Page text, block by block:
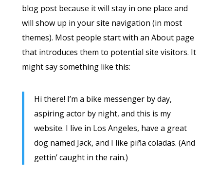
blog post because it will stay in one place and
will show up in your site navigation (in most
themes). Most people start with an About page
that introduces them to potential site visitors. It
might say something like this:
Hi there! I’m a bike messenger by day,
aspiring actor by night, and this is my
website. I live in Los Angeles, have a great
dog named Jack, and I like piña coladas. (And
gettin’ caught in the rain.)